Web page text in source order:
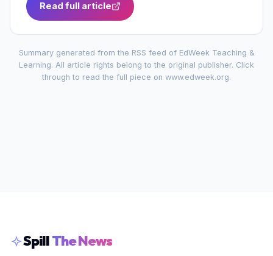
Read full article
Summary generated from the RSS feed of EdWeek Teaching &
Learning. All article rights belong to the original publisher. Click
through to read the full piece on www.edweek.org.
SpillThe News